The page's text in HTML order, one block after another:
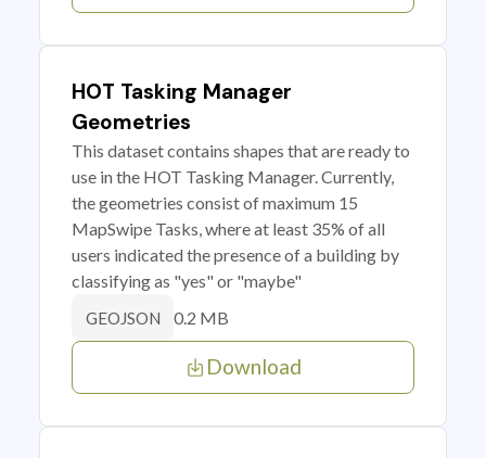
HOT Tasking Manager
Geometries
This dataset contains shapes that are ready to
use in the HOT Tasking Manager. Currently,
the geometries consist of maximum 15
MapSwipe Tasks, where at least 35% of all
users indicated the presence of a building by
classifying as "yes" or "maybe"
GEOJSON 0.2 MB
Download